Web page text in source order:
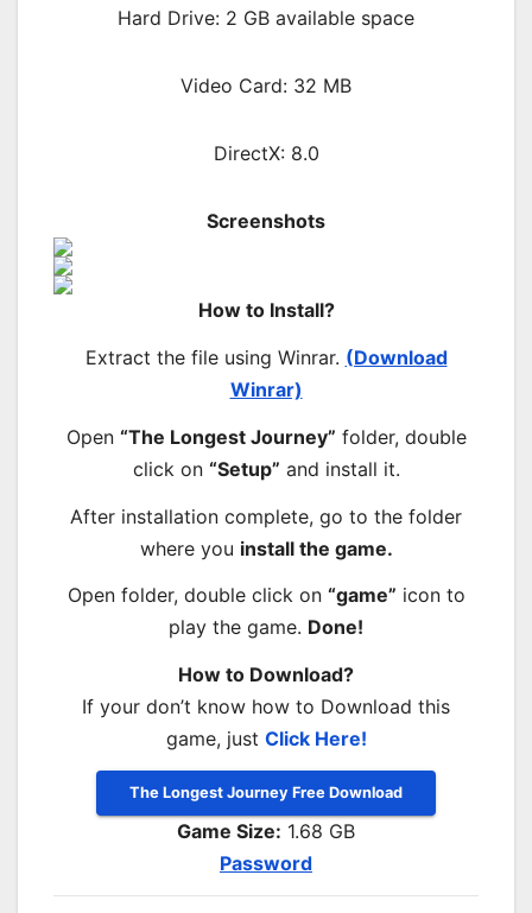
Hard Drive: 2 GB available space
Video Card: 32 MB
DirectX: 8.0
Screenshots
How to Install?
Extract the file using Winrar. (Download
Winrar)
Open “The Longest Journey” folder, double
click on “Setup” and install it.
After installation complete, go to the folder
where you install the game.
Open folder, double click on “game” icon to
play the game. Done!
How to Download?
If your don’t know how to Download this
game, just Click Here!
The Longest Journey Free Download
Game Size: 1.68 GB
Password